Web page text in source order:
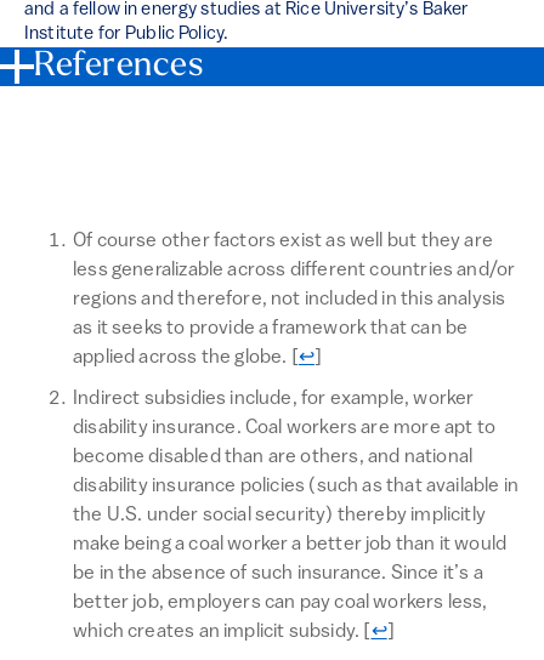
and a fellow in energy studies at Rice University’s Baker
Institute for Public Policy.
References
Of course other factors exist as well but they are
less generalizable across different countries and/or
regions and therefore, not included in this analysis
as it seeks to provide a framework that can be
applied across the globe.
Return to text
↩
Indirect subsidies include, for example, worker
disability insurance. Coal workers are more apt to
become disabled than are others, and national
disability insurance policies (such as that available in
the U.S. under social security) thereby implicitly
make being a coal worker a better job than it would
be in the absence of such insurance. Since it’s a
better job, employers can pay coal workers less,
which creates an implicit subsidy.
Return to text
↩]